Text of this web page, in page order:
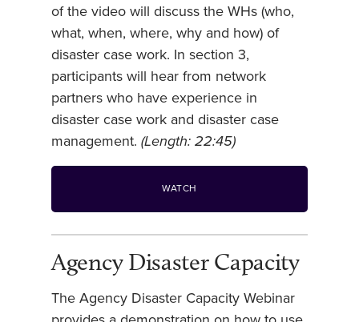
of the video will discuss the WHs (who,
what, when, where, why and how) of
disaster case work. In section 3,
participants will hear from network
partners who have experience in
disaster case work and disaster case
management. (Length: 22:45)
WATCH
Agency Disaster Capacity
The Agency Disaster Capacity Webinar